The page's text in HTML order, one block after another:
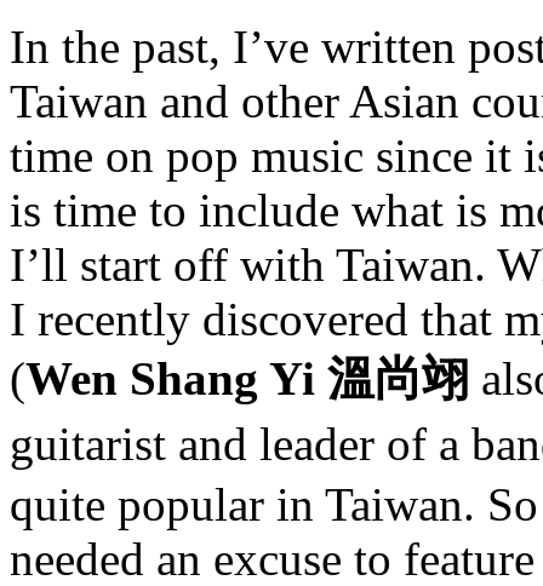
In the past, I’ve written
Taiwan and other Asian
time on pop music since it
is time to include what is
I’ll start off with Taiwan.
I recently discovered that
(Wen Shang Yi 溫尚翊
guitarist and leader of a
quite popular in Taiwan.
needed an excuse to